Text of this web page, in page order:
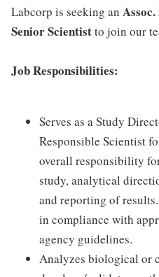
Labcorp is seeking an
Senior Scientistto join our
Job Responsibilities:
Serves as a Study
Responsible Scientist
overall responsibility
study, analytical
and reporting of
in compliance with
agency guidelines.
Analyzes biological or